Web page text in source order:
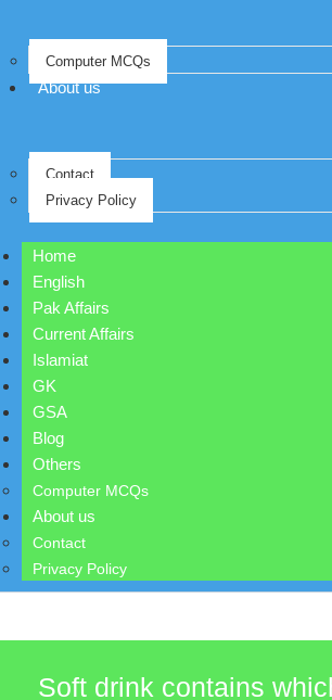
Computer MCQs
About us
Contact
Privacy Policy
Home
English
Pak Affairs
Current Affairs
Islamiat
GK
GSA
Blog
Others
Computer MCQs
About us
Contact
Privacy Policy
Soft drink contains